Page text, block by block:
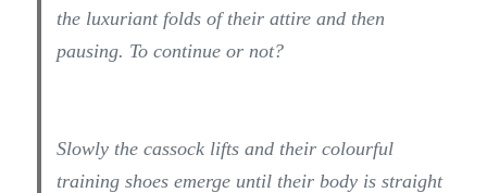
the luxuriant folds of their attire and then
pausing. To continue or not?
Slowly the cassock lifts and their colourful
training shoes emerge until their body is straight